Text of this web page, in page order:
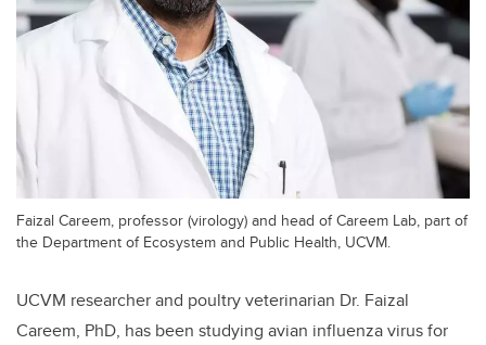
Faizal Careem, professor (virology) and head of Careem Lab, part of
the Department of Ecosystem and Public Health, UCVM.
UCVM researcher and poultry veterinarian Dr. Faizal
Careem, PhD, has been studying avian influenza virus for